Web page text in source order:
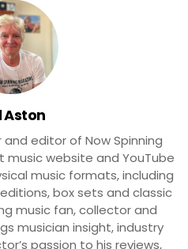
Aston
editor of Now Spinning
music website and YouTube
music formats, including
box sets and classic
music fan, collector and
musician insight, industry
passion to his reviews,